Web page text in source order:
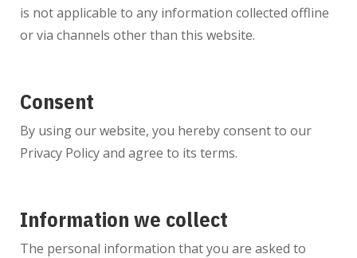
is not applicable to any information collected offline
or via channels other than this website.
Consent
By using our website, you hereby consent to our
Privacy Policy and agree to its terms.
Information we collect
The personal information that you are asked to